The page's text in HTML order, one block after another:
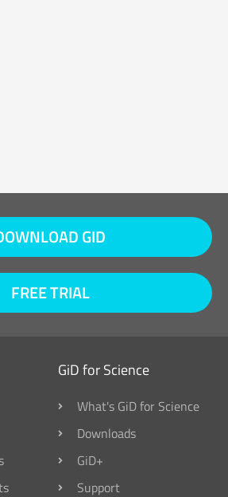
GID
FREE TRIAL
GiD for Science
What's GiD for Science
Downloads
GiD+
Support